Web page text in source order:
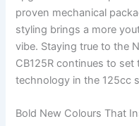
proven mechanical
styling brings a more
vibe. Staying true to the
CB125R continues to
technology in the 125cc
Bold New Colours That